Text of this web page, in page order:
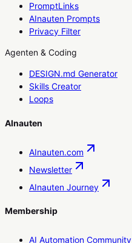
PromptLinks
AInauten Prompts
Privacy Filter
Agenten & Coding
DESIGN.md Generator
Skills Creator
Loops
AInauten
AInauten.com
Newsletter
AInauten Journey
Membership
AI Automation Community